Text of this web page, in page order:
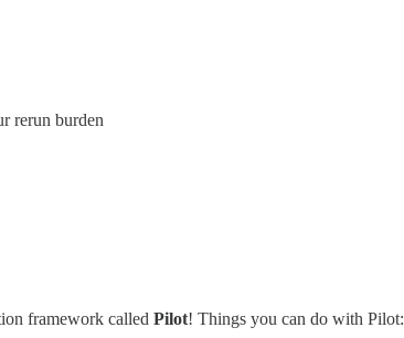
rerun burden
framework called Pilot! Things you can do with Pilot: